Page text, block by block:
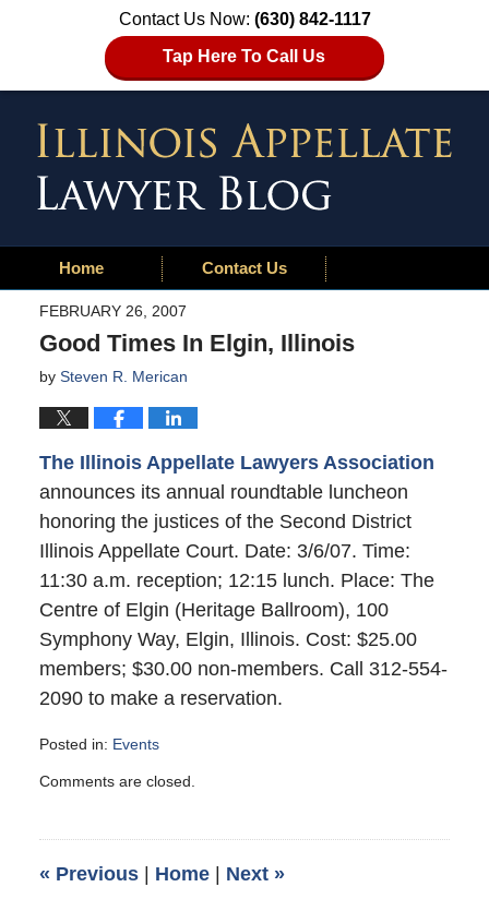
Contact Us Now: (630) 842-1117
Tap Here To Call Us
Home Contact Us
FEBRUARY 26, 2007
Good Times In Elgin, Illinois
by Steven R. Merican
The Illinois Appellate Lawyers Association
announces its annual roundtable luncheon
honoring the justices of the Second District
Illinois Appellate Court. Date: 3/6/07. Time:
11:30 a.m. reception; 12:15 lunch. Place: The
Centre of Elgin (Heritage Ballroom), 100
Symphony Way, Elgin, Illinois. Cost: $25.00
members; $30.00 non-members. Call 312-554-
2090 to make a reservation.
Posted in: Events
February
am
Comments are closed.
« Previous | Home | Next »